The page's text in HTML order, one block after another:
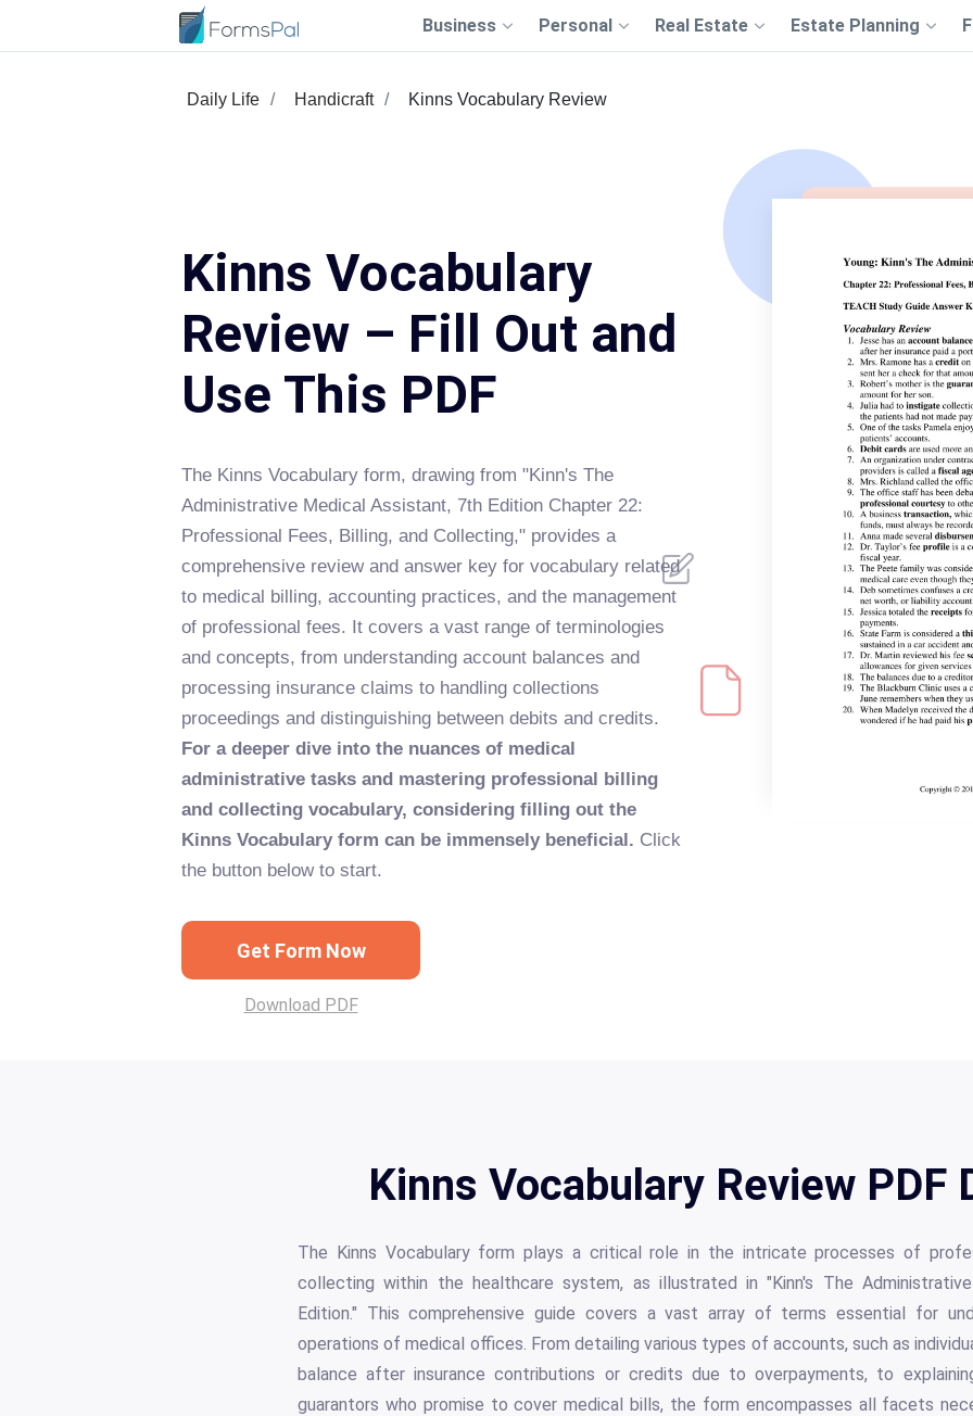
Business Personal Real Estate Estate Planning
Daily Life Handicraft Kinns Vocabulary Review
Kinns Vocabulary
Review – Fill Out and
Use This PDF
The Kinns Vocabulary form, drawing from "Kinn's The
Administrative Medical Assistant, 7th Edition Chapter 22:
Professional Fees, Billing, and Collecting," provides a
comprehensive review and answer key for vocabulary related
to medical billing, accounting practices, and the management
of professional fees. It covers a vast range of terminologies
and concepts, from understanding account balances and
processing insurance claims to handling collections
proceedings and distinguishing between debits and credits.
For a deeper dive into the nuances of medical
administrative tasks and mastering professional billing
and collecting vocabulary, considering filling out the
Kinns Vocabulary form can be immensely beneficial. Click
the button below to start.
Get Form Now
Download PDF
Kinns Vocabulary Review PDF
The Kinns Vocabulary form plays a critical role in the intricate processes of
collecting within the healthcare system, as illustrated in "Kinn's The
Edition." This comprehensive guide covers a vast array of terms essential for
operations of medical offices. From detailing various types of accounts, such as
balance after insurance contributions or credits due to overpayments, to
guarantors who promise to cover medical bills, the form encompasses all facets